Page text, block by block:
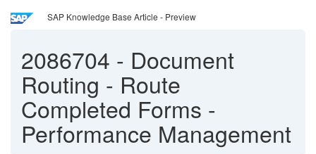
SAP Knowledge Base Article - Preview
2086704 - Document
Routing - Route
Completed Forms -
Performance Management